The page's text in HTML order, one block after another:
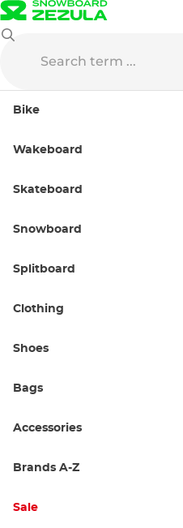
Bike
Wakeboard
Skateboard
Snowboard
Splitboard
Clothing
Shoes
Bags
Accessories
Brands A-Z
Sale
Skate and
Sort by:
black